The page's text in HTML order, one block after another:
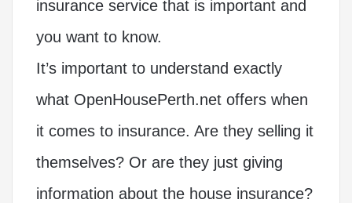
insurance service that is important and
you want to know.
It’s important to understand exactly
what OpenHousePerth.net offers when
it comes to insurance. Are they selling it
themselves? Or are they just giving
information about the house insurance?